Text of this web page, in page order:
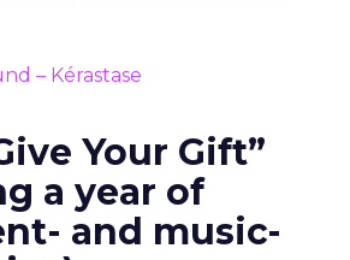
– Kérastase
Your Gift”
a year of
and music-